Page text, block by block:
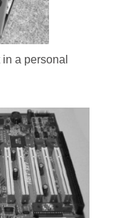
a personal